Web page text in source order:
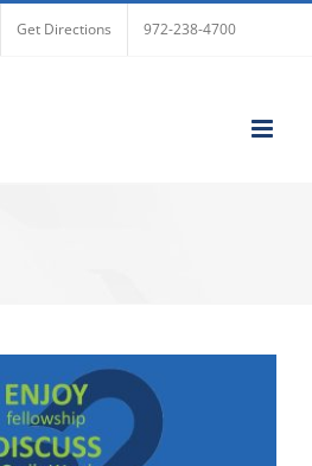
Get Directions 972-238-4700